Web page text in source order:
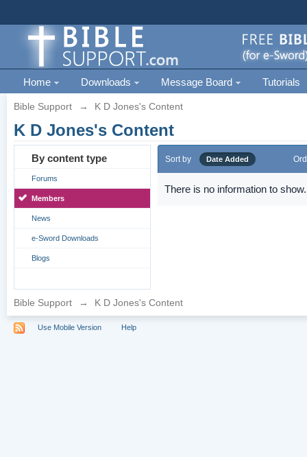
Home Downloads Message Board Tutorials
Bible Support → K D Jones's Content
K D Jones's Content
By content type
Forums
Members
News
e-Sword Downloads
Blogs
Sort by Date Added
There is no information to show.
Bible Support → K D Jones's Content
Use Mobile Version Help